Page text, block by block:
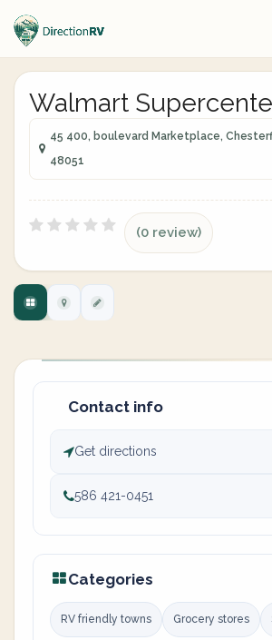
Walmart
45 400, boulevard Marketplace,
48051
(0 review)
Contact info
Get directions
586 421-0451
Categories
RV friendly towns Grocery stores